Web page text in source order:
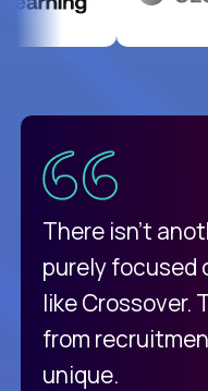
There isn't
purely focused
like Crossover.
from
unique.